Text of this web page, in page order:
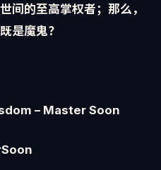
间的至高掌权者；那么，
是魔鬼？
– Master Soon